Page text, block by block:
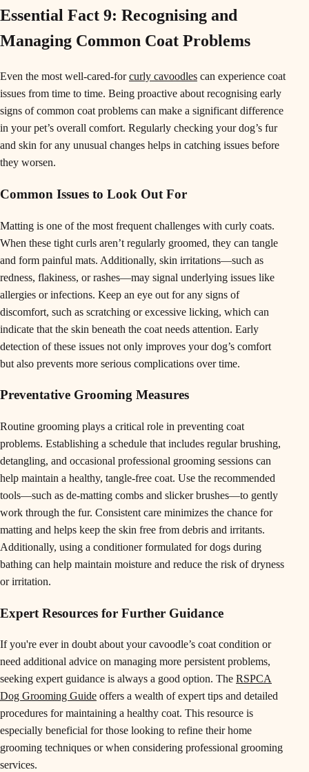
Essential Fact 9: Recognising and
Managing Common Coat Problems
Even the most well-cared-forcurly cavoodles can experience coat
issues from time to time. Being proactive about recognising early
signs of common coat problems can make a significant difference
in your pet’s overall comfort. Regularly checking your dog’s fur
and skin for any unusual changes helps in catching issues before
they worsen.
Common Issues to Look Out For
Matting is one of the most frequent challenges with curly coats.
When these tight curls aren’t regularly groomed, they can tangle
and form painful mats. Additionally, skin irritations—such as
redness, flakiness, or rashes—may signal underlying issues like
allergies or infections. Keep an eye out for any signs of
discomfort, such as scratching or excessive licking, which can
indicate that the skin beneath the coat needs attention. Early
detection of these issues not only improves your dog’s comfort
but also prevents more serious complications over time.
Preventative Grooming Measures
Routine grooming plays a critical role in preventing coat
problems. Establishing a schedule that includes regular brushing,
detangling, and occasional professional grooming sessions can
help maintain a healthy, tangle-free coat. Use the recommended
tools—such as de-matting combs and slicker brushes—to gently
work through the fur. Consistent care minimizes the chance for
matting and helps keep the skin free from debris and irritants.
Additionally, using a conditioner formulated for dogs during
bathing can help maintain moisture and reduce the risk of dryness
or irritation.
Expert Resources for Further Guidance
If you're ever in doubt about your cavoodle’s coat condition or
need additional advice on managing more persistent problems,
seeking expert guidance is always a good option. The RSPCA
Dog Grooming Guide offers a wealth of expert tips and detailed
procedures for maintaining a healthy coat. This resource is
especially beneficial for those looking to refine their home
grooming techniques or when considering professional grooming
services.